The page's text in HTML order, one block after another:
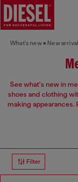
What's new New
See what's new in
shoes and clothing
making appearances.
Filter